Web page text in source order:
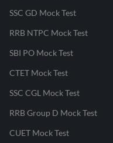
SSC GD Mock Test
RRB NTPC Mock Test
SBI PO Mock Test
CTET Mock Test
SSC CGL Mock Test
RRB Group D Mock Test
CUET Mock Test